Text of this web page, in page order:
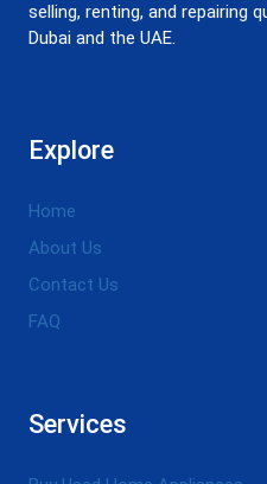
selling, renting, and repairing
Dubai and the UAE.
Explore
Home
About Us
Contact Us
FAQ
Services